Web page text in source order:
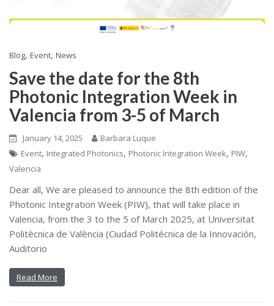
Blog, Event, News
Save the date for the 8th
Photonic Integration Week in
Valencia from 3-5 of March
January 14, 2025
Barbara Luque
Event, Integrated Photonics, Photonic Integration Week, PIW,
Valencia
Dear all, We are pleased to announce the 8th edition of the
Photonic Integration Week (PIW), that will take place in
Valencia, from the 3 to the 5 of March 2025, at Universitat
Politècnica de València (Ciudad Politécnica de la Innovación,
Auditorio
Read More